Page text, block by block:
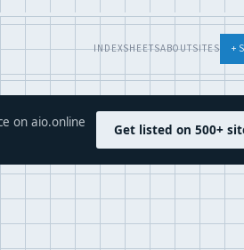
INDEXSHEETSABOUTSITES +
on aio.online
Get listed on 500+